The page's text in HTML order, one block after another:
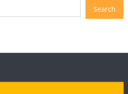
Search